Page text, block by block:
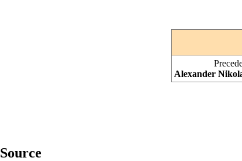
Alexander
Source